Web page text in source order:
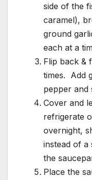
side of the
caramel),
ground
each at a
Flip back &
times. Add
pepper and
Cover and
refrigerate
overnight,
instead of a
the
Place the